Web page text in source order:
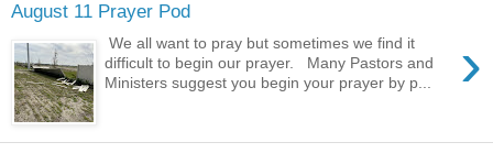
August 11 Prayer Pod
›
We all want to pray but sometimes we find it
difficult to begin our prayer. Many Pastors and
Ministers suggest you begin your prayer by p...